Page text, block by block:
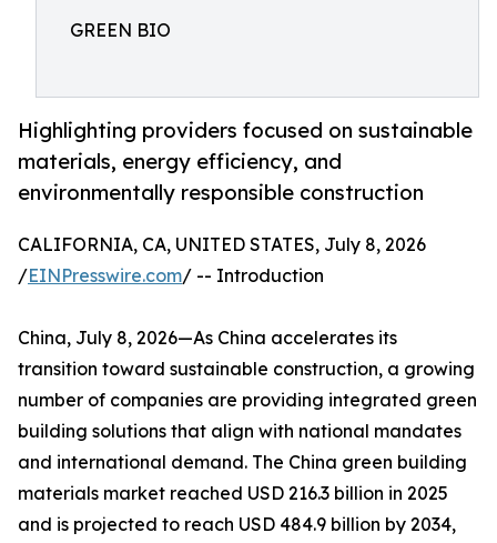
GREEN BIO
Highlighting providers focused on sustainable
materials, energy efficiency, and
environmentally responsible construction
CALIFORNIA, CA, UNITED STATES, July 8, 2026
/EINPresswire.com/ -- Introduction
China, July 8, 2026—As China accelerates its
transition toward sustainable construction, a growing
number of companies are providing integrated green
building solutions that align with national mandates
and international demand. The China green building
materials market reached USD 216.3 billion in 2025
and is projected to reach USD 484.9 billion by 2034,